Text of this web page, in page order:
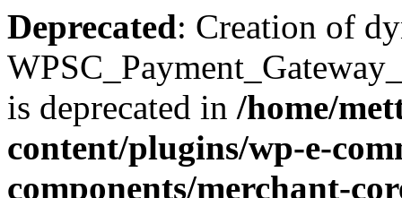
Deprecated: Creation of
is deprecated in /home/
content/plugins/wp-e-
components/merchant-